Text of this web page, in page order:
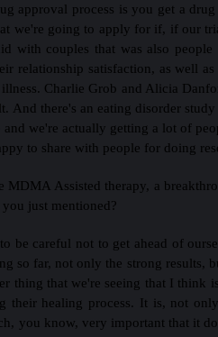
approval process is you get a
we're going to apply for if, if our
with couples that was also
relationship satisfaction, as well
Charlie Grob and Alicia
And there's an eating disorder
we're actually getting a lot of
to share with people for doing
Assisted therapy, a
just mentioned?
be careful not to get ahead of
so far, not only the strong
thing that we're seeing that I
their healing process. It is, not
you know, very important that it